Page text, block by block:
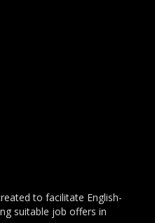
to facilitate English-
suitable job offers in